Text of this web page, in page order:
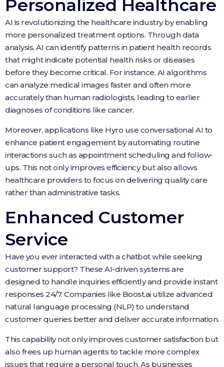
Personalized Healthcare
AI is revolutionizing the healthcare industry by enabling
more personalized treatment options. Through data
analysis, AI can identify patterns in patient health records
that might indicate potential health risks or diseases
before they become critical. For instance, AI algorithms
can analyze medical images faster and often more
accurately than human radiologists, leading to earlier
diagnoses of conditions like cancer.
Moreover, applications like Hyro use conversational AI to
enhance patient engagement by automating routine
interactions such as appointment scheduling and follow-
ups. This not only improves efficiency but also allows
healthcare providers to focus on delivering quality care
rather than administrative tasks.
Enhanced Customer
Service
Have you ever interacted with a chatbot while seeking
customer support? These AI-driven systems are
designed to handle inquiries efficiently and provide instant
responses 24/7. Companies like Boost.ai utilize advanced
natural language processing (NLP) to understand
customer queries better and deliver accurate information.
This capability not only improves customer satisfaction but
also frees up human agents to tackle more complex
issues that require a personal touch. As businesses